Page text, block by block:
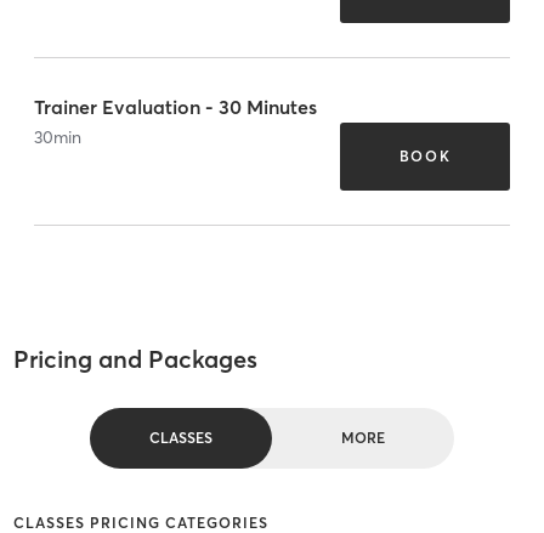
Trainer Evaluation - 30 Minutes
30min
BOOK
Pricing and Packages
CLASSES MORE
CLASSES PRICING CATEGORIES